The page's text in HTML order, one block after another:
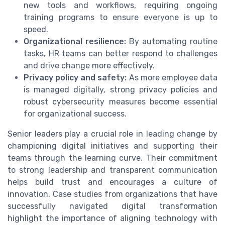
new tools and workflows, requiring ongoing
training programs to ensure everyone is up to
speed.
Organizational resilience: By automating routine
tasks, HR teams can better respond to challenges
and drive change more effectively.
Privacy policy and safety: As more employee data
is managed digitally, strong privacy policies and
robust cybersecurity measures become essential
for organizational success.
Senior leaders play a crucial role in leading change by
championing digital initiatives and supporting their
teams through the learning curve. Their commitment
to strong leadership and transparent communication
helps build trust and encourages a culture of
innovation. Case studies from organizations that have
successfully navigated digital transformation
highlight the importance of aligning technology with